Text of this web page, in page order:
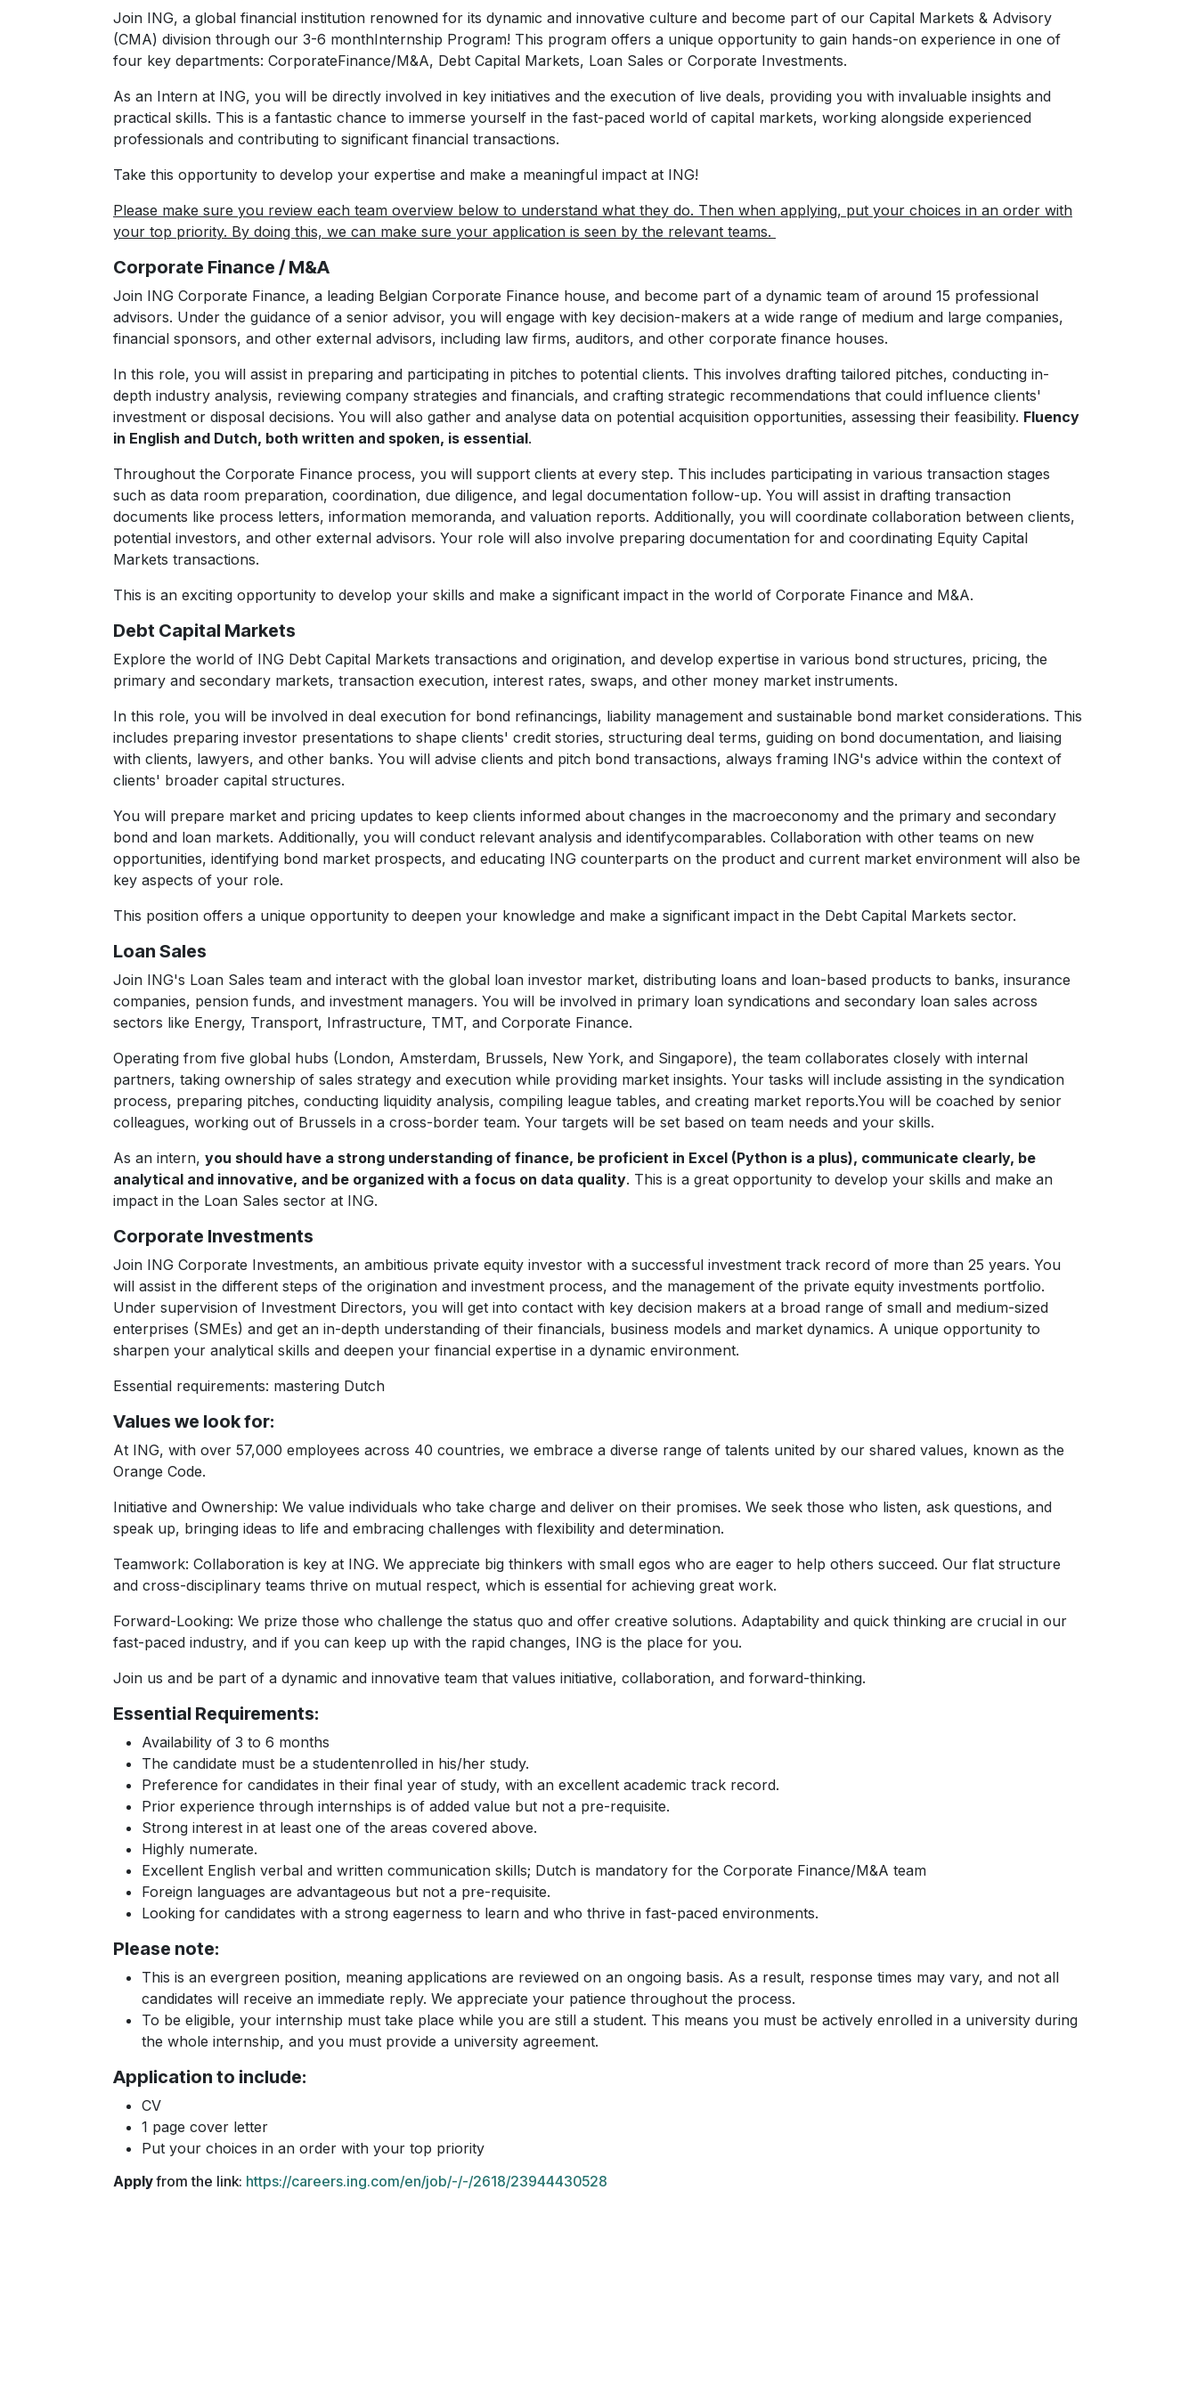
Join ING, a global financial institution renowned for its dynamic and innovative culture and become part of our Capital Markets & Advisory
(CMA) division through our 3-6 monthInternship Program! This program offers a unique opportunity to gain hands-on experience in one of
four key departments: CorporateFinance/M&A, Debt Capital Markets, Loan Sales or Corporate Investments.
As an Intern at ING, you will be directly involved in key initiatives and the execution of live deals, providing you with invaluable insights and
practical skills. This is a fantastic chance to immerse yourself in the fast-paced world of capital markets, working alongside experienced
professionals and contributing to significant financial transactions.
Take this opportunity to develop your expertise and make a meaningful impact at ING!
Please make sure you review each team overview below to understand what they do. Then when applying, put your choices in an order with
your top priority. By doing this, we can make sure your application is seen by the relevant teams.
Corporate Finance / M&A
Join ING Corporate Finance, a leading Belgian Corporate Finance house, and become part of a dynamic team of around 15 professional
advisors. Under the guidance of a senior advisor, you will engage with key decision-makers at a wide range of medium and large companies,
financial sponsors, and other external advisors, including law firms, auditors, and other corporate finance houses.
In this role, you will assist in preparing and participating in pitches to potential clients. This involves drafting tailored pitches, conducting in-
depth industry analysis, reviewing company strategies and financials, and crafting strategic recommendations that could influence clients'
investment or disposal decisions. You will also gather and analyse data on potential acquisition opportunities, assessing their feasibility. Fluency
in English and Dutch, both written and spoken, is essential.
Throughout the Corporate Finance process, you will support clients at every step. This includes participating in various transaction stages
such as data room preparation, coordination, due diligence, and legal documentation follow-up. You will assist in drafting transaction
documents like process letters, information memoranda, and valuation reports. Additionally, you will coordinate collaboration between clients,
potential investors, and other external advisors. Your role will also involve preparing documentation for and coordinating Equity Capital
Markets transactions.
This is an exciting opportunity to develop your skills and make a significant impact in the world of Corporate Finance and M&A.
Debt Capital Markets
Explore the world of ING Debt Capital Markets transactions and origination, and develop expertise in various bond structures, pricing, the
primary and secondary markets, transaction execution, interest rates, swaps, and other money market instruments.
In this role, you will be involved in deal execution for bond refinancings, liability management and sustainable bond market considerations. This
includes preparing investor presentations to shape clients' credit stories, structuring deal terms, guiding on bond documentation, and liaising
with clients, lawyers, and other banks. You will advise clients and pitch bond transactions, always framing ING's advice within the context of
clients' broader capital structures.
You will prepare market and pricing updates to keep clients informed about changes in the macroeconomy and the primary and secondary
bond and loan markets. Additionally, you will conduct relevant analysis and identifycomparables. Collaboration with other teams on new
opportunities, identifying bond market prospects, and educating ING counterparts on the product and current market environment will also be
key aspects of your role.
This position offers a unique opportunity to deepen your knowledge and make a significant impact in the Debt Capital Markets sector.
Loan Sales
Join ING's Loan Sales team and interact with the global loan investor market, distributing loans and loan-based products to banks, insurance
companies, pension funds, and investment managers. You will be involved in primary loan syndications and secondary loan sales across
sectors like Energy, Transport, Infrastructure, TMT, and Corporate Finance.
Operating from five global hubs (London, Amsterdam, Brussels, New York, and Singapore), the team collaborates closely with internal
partners, taking ownership of sales strategy and execution while providing market insights. Your tasks will include assisting in the syndication
process, preparing pitches, conducting liquidity analysis, compiling league tables, and creating market reports.You will be coached by senior
colleagues, working out of Brussels in a cross-border team. Your targets will be set based on team needs and your skills.
As an intern, you should have a strong understanding of finance, be proficient in Excel (Python is a plus), communicate clearly, be
analytical and innovative, and be organized with a focus on data quality. This is a great opportunity to develop your skills and make an
impact in the Loan Sales sector at ING.
Corporate Investments
Join ING Corporate Investments, an ambitious private equity investor with a successful investment track record of more than 25 years. You
will assist in the different steps of the origination and investment process, and the management of the private equity investments portfolio.
Under supervision of Investment Directors, you will get into contact with key decision makers at a broad range of small and medium-sized
enterprises (SMEs) and get an in-depth understanding of their financials, business models and market dynamics. A unique opportunity to
sharpen your analytical skills and deepen your financial expertise in a dynamic environment.
Essential requirements: mastering Dutch
Values we look for:
At ING, with over 57,000 employees across 40 countries, we embrace a diverse range of talents united by our shared values, known as the
Orange Code.
Initiative and Ownership: We value individuals who take charge and deliver on their promises. We seek those who listen, ask questions, and
speak up, bringing ideas to life and embracing challenges with flexibility and determination.
Teamwork: Collaboration is key at ING. We appreciate big thinkers with small egos who are eager to help others succeed. Our flat structure
and cross-disciplinary teams thrive on mutual respect, which is essential for achieving great work.
Forward-Looking: We prize those who challenge the status quo and offer creative solutions. Adaptability and quick thinking are crucial in our
fast-paced industry, and if you can keep up with the rapid changes, ING is the place for you.
Join us and be part of a dynamic and innovative team that values initiative, collaboration, and forward-thinking.
Essential Requirements:
Availability of 3 to 6 months
The candidate must be a studentenrolled in his/her study.
Preference for candidates in their final year of study, with an excellent academic track record.
Prior experience through internships is of added value but not a pre-requisite.
Strong interest in at least one of the areas covered above.
Highly numerate.
Excellent English verbal and written communication skills; Dutch is mandatory for the Corporate Finance/M&A team
Foreign languages are advantageous but not a pre-requisite.
Looking for candidates with a strong eagerness to learn and who thrive in fast-paced environments.
Please note:
This is an evergreen position, meaning applications are reviewed on an ongoing basis. As a result, response times may vary, and not all
candidates will receive an immediate reply. We appreciate your patience throughout the process.
To be eligible, your internship must take place while you are still a student. This means you must be actively enrolled in a university during
the whole internship, and you must provide a university agreement.
Application to include:
CV
1 page cover letter
Put your choices in an order with your top priority
Applyfrom the link: https://careers.ing.com/en/job/-/-/2618/23944430528